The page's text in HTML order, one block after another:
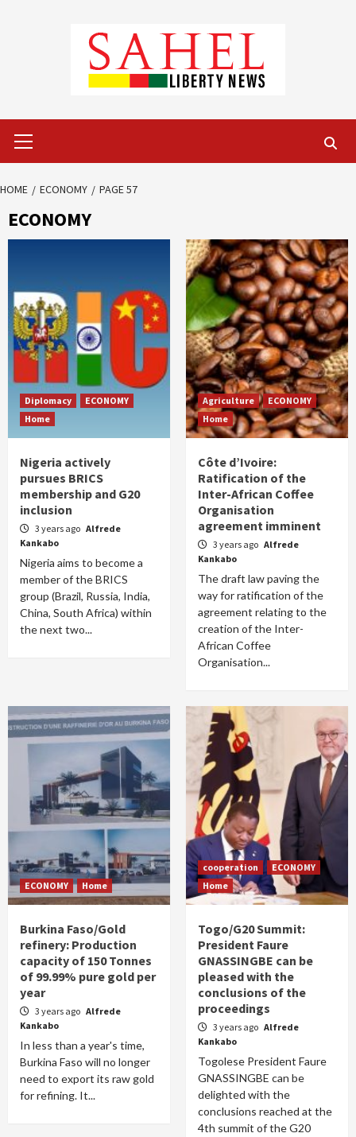
Menu
HOME ECONOMY PAGE 57
ECONOMY
Diplomacy
ECONOMY
Home
Nigeria actively
pursues BRICS
membership and G20
inclusion
3 years ago Alfrede
Kankabo
Nigeria aims to become a
member of the BRICS
group (Brazil, Russia, India,
China, South Africa) within
the next two...
Agriculture
ECONOMY
Home
Côte d’Ivoire:
Ratification of the
Inter-African Coffee
Organisation
agreement imminent
3 years ago Alfrede
Kankabo
The draft law paving the
way for ratification of the
agreement relating to the
creation of the Inter-
African Coffee
Organisation...
ECONOMY Home
Burkina Faso/Gold
refinery: Production
capacity of 150 Tonnes
of 99.99% pure gold per
year
3 years ago Alfrede
Kankabo
In less than a year's time,
Burkina Faso will no longer
need to export its raw gold
for refining. It...
cooperation
ECONOMY
Home
Togo/G20 Summit:
President Faure
GNASSINGBE can be
pleased with the
conclusions of the
proceedings
3 years ago Alfrede
Kankabo
Togolese President Faure
GNASSINGBE can be
delighted with the
conclusions reached at the
4th summit of the G20